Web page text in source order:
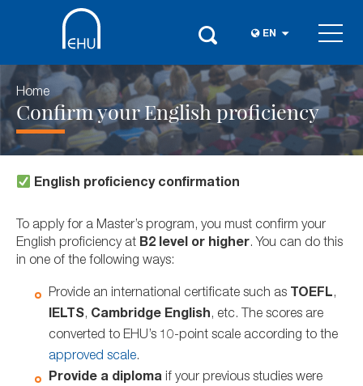
EN
Home
Confirm your English proficiency
English proficiency confirmation
To apply for a Master’s program, you must confirm your
English proficiency at B2 level or higher. You can do this
in one of the following ways:
Provide an international certificate such as TOEFL,
IELTS, Cambridge English, etc. The scores are
converted to EHU’s 10-point scale according to the
approved scale.
Provide a diploma if your previous studies were